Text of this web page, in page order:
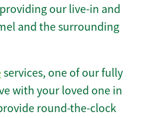
our live-in and
and the surrounding
services, one of our fully
with your loved one in
round-the-clock